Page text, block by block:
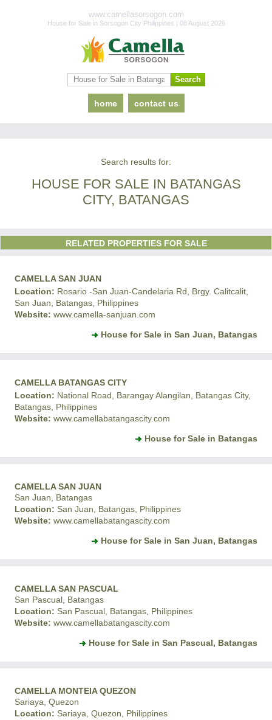
www.camellasorsogon.com
House for Sale in Sorsogon City Philippines | 08 August 2026
home contact us
Search results for:
HOUSE FOR SALE IN BATANGAS
CITY, BATANGAS
RELATED PROPERTIES FOR SALE
CAMELLA SAN JUAN
Location: Rosario -San Juan-Candelaria Rd, Brgy. Calitcalit,
San Juan, Batangas, Philippines
Website: www.camella-sanjuan.com
House for Sale in San Juan, Batangas
CAMELLA BATANGAS CITY
Location: National Road, Barangay Alangilan, Batangas City,
Batangas, Philippines
Website: www.camellabatangascity.com
House for Sale in Batangas
CAMELLA SAN JUAN
San Juan, Batangas
Location: San Juan, Batangas, Philippines
Website: www.camellabatangascity.com
House for Sale in San Juan, Batangas
CAMELLA SAN PASCUAL
San Pascual, Batangas
Location: San Pascual, Batangas, Philippines
Website: www.camellabatangascity.com
House for Sale in San Pascual, Batangas
CAMELLA MONTEIA QUEZON
Sariaya, Quezon
Location: Sariaya, Quezon, Philippines